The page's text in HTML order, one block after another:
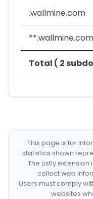
.wallmine.com
**.wallmine.com
Total ( 2
This page is for
statistics shown
The Listly
collect web
Users must comply
websites